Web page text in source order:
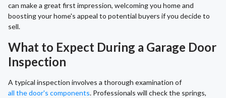
can make a great first impression, welcoming you home and
boosting your home's appeal to potential buyers if you decide to
sell.
What to Expect During a Garage Door
Inspection
A typical inspection involves a thorough examination of
all the door's components. Professionals will check the springs,